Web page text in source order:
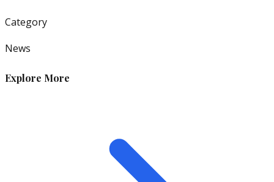
Category
News
Explore More